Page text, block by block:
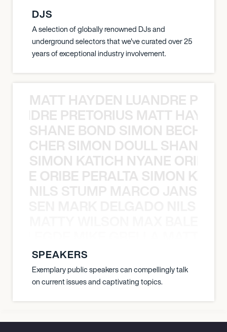
DJS
A selection of globally renowned DJs and
underground selectors that we've curated over 25
years of exceptional industry involvement.
MATT HAYDEN LUANDRE
PRETORIUS MATT
SHANE BOND SIMON BECHER
SIMON DOULL SHANE
SIMON KATICH NYANE ORIBE
ORIBE PERALTA SIMON
NILS STUMP MARCO JANSEN
SPEAKERS
Exemplary public speakers can compellingly talk
on current issues and captivating topics.